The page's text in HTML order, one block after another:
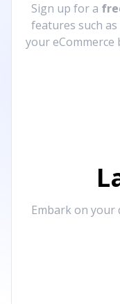
Sign up for a
features such as
your
Embark on